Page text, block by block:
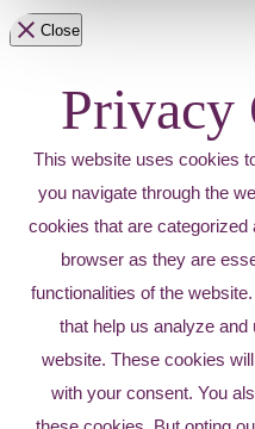
Close
Privacy
This website uses cookies
you navigate through the
cookies that are
browser as they are
functionalities of the
that help us analyze
website. These cookies
with your consent. You